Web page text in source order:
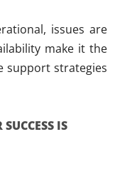
issues are
make it the
support strategies
IS